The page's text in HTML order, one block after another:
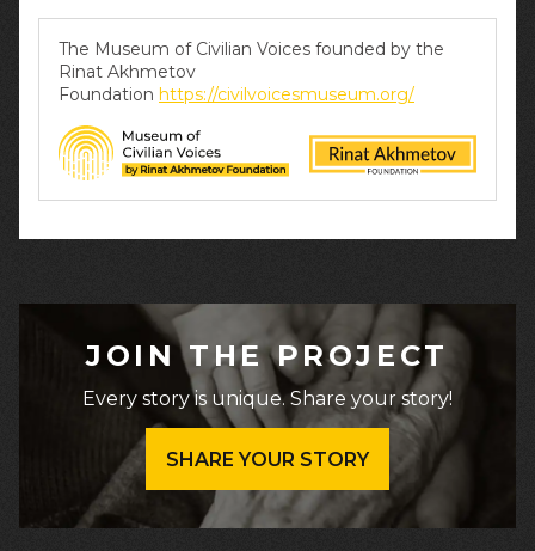
The Museum of Civilian Voices founded by the
Rinat Akhmetov
Foundation https://civilvoicesmuseum.org/
JOIN THE PROJECT
Every story is unique. Share your story!
SHARE YOUR STORY